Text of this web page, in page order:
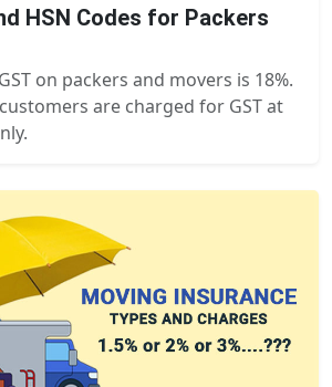
HSN Codes for Packers
on packers and movers is 18%.
are charged for GST at